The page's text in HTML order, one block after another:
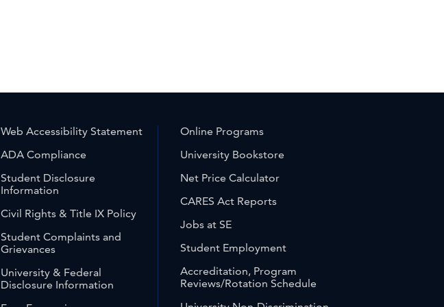
Web Accessibility Statement
ADA Compliance
Student Disclosure
Information
Civil Rights & Title IX Policy
Student Complaints and
Grievances
University & Federal
Disclosure Information
Online Programs
University Bookstore
Net Price Calculator
CARES Act Reports
Jobs at SE
Student Employment
Accreditation, Program
Reviews/Rotation Schedule